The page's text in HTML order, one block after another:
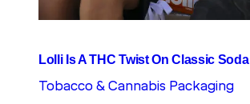
Lolli Is A THC Twist On Classic Soda
Tobacco & Cannabis Packaging